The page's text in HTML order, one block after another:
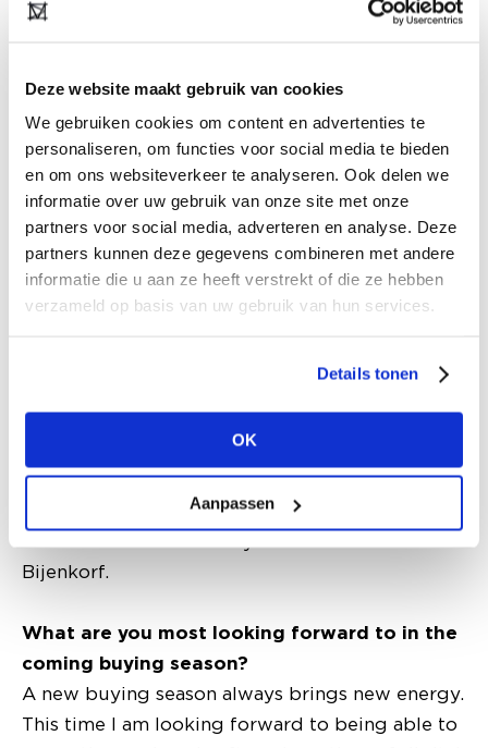
Deze website maakt gebruik van cookies
We gebruiken cookies om content en advertenties te
personaliseren, om functies voor social media te bieden
en om ons websiteverkeer te analyseren. Ook delen we
informatie over uw gebruik van onze site met onze
partners voor social media, adverteren en analyse. Deze
partners kunnen deze gegevens combineren met andere
informatie die u aan ze heeft verstrekt of die ze hebben
verzameld op basis van uw gebruik van hun services.
Details tonen
OK
Aanpassen
“In addition to the 7 physical stores within the
webshops in Belgium, Germany, France,
Luxembourg and Austria. This keeps purchasing
incredibly dynamic because every market has
different needs, but also because you want to
create a high level of service and experience in
both the physical stores and in our webshops.“
Why is it relevant for you as a buyer to visit a
what is happening in the market, I get a chance
to be introduced to new, emerging brands and
to talk to suppliers. Especially after the
lockdowns, it is also good to meet everyone in
person again. In this way I hope to come across
Bijenkorf.
What are you most looking forward to in the
coming buying season?
A new buying season always brings new energy.
This time I am looking forward to being able to